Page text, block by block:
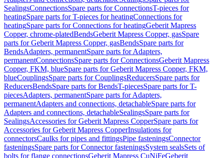
SealingsConnectionsSpare parts for ConnectionsT-pieces for
heatingSpare parts for T-pieces for heatingConnections for
heatingSpare parts for Connections for heatingGeberit Mapress
Copper, chrome-platedBendsGeberit Mapress Copper, gasSpare
parts for Geberit Mapress Copper, gasBendsSpare parts for
BendsAdapters, permanentSpare parts for Adapters,
permanentConnectionsSpare parts for ConnectionsGeberit Mapress
Copper, FKM, blueSpare parts for Geberit Mapress Copper, FKM,
blueCouplingsSpare parts for CouplingsReducersSpare parts for
ReducersBendsSpare parts for BendsT-piecesSpare parts for T-
piecesAdapters, permanentSpare parts for Adapters,
permanentAdapters and connections, detachableSpare parts for
Adapters and connections, detachableSealingsSpare parts for
SealingsAccessories for Geberit Mapress CopperSpare parts for
Accessories for Geberit Mapress CopperInsulations for
connectorsCaulks for pipes and fittingsPipe fasteningsConnector
fasteningsSpare parts for Connector fasteningsSystem sealsSets of
bolts for flange connectionsGeberit Mapress CuNiFeGeberit